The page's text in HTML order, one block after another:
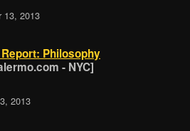
13, 2013
Philosophy
- NYC]
2013